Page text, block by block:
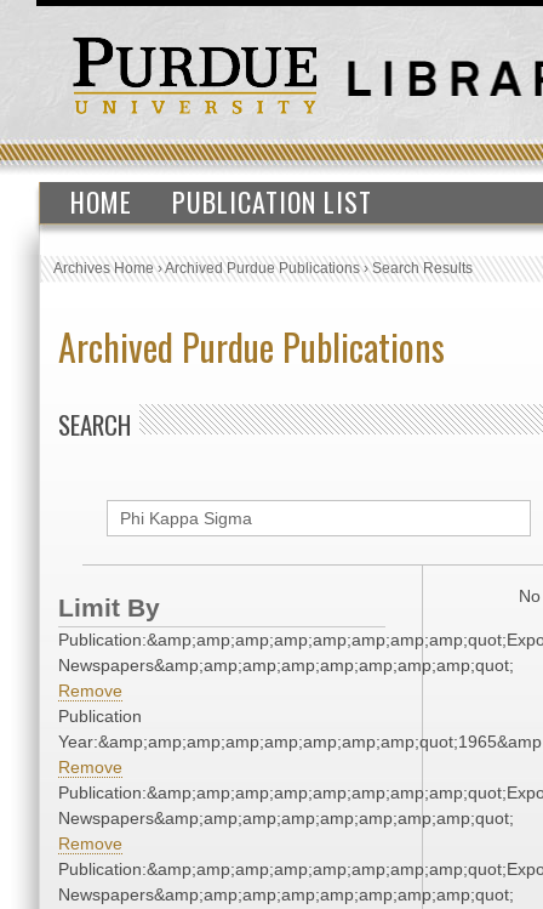
HOME PUBLICATION LIST
Archives Home›Archived Purdue Publications›Search Results
Archived Purdue Publications
SEARCH
Limit By
Newspapers&amp;amp;amp;amp;amp;amp;amp;amp;quot;
Remove
Publication
Remove
Newspapers&amp;amp;amp;amp;amp;amp;amp;amp;quot;
Remove
Newspapers&amp;amp;amp;amp;amp;amp;amp;amp;quot;